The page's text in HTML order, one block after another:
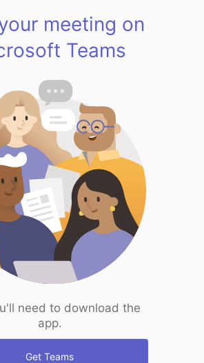
meeting on
Teams
need to download the
app.
Get Teams